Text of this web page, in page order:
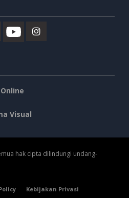
Visual
hak cipta dilindungi undang-
Kebijakan Privasi